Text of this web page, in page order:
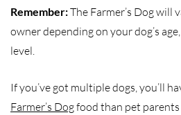
Remember:The Farmer’s Dog will
owner depending on your dog’s
level.
If you’ve got multiple dogs, you’ll
Farmer’s Dogfood than pet